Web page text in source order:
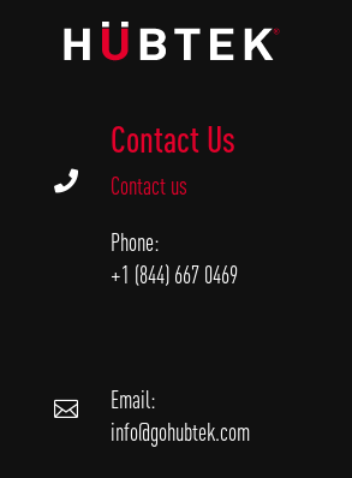

Contact Us
Contact us
Phone:
+1 (844) 667 0469

Email:
info@gohubtek.com